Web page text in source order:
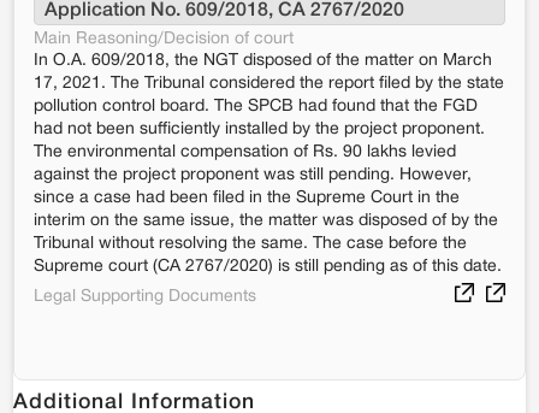
Application No. 609/2018, CA 2767/2020
Main Reasoning/Decision of court
In O.A. 609/2018, the NGT disposed of the matter on March
17, 2021. The Tribunal considered the report filed by the state
pollution control board. The SPCB had found that the FGD
had not been sufficiently installed by the project proponent.
The environmental compensation of Rs. 90 lakhs levied
against the project proponent was still pending. However,
since a case had been filed in the Supreme Court in the
interim on the same issue, the matter was disposed of by the
Tribunal without resolving the same. The case before the
Supreme court (CA 2767/2020) is still pending as of this date.
Legal Supporting Documents
Additional Information